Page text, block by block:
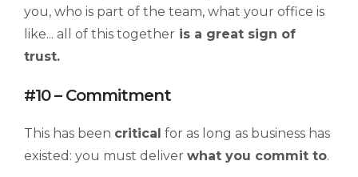
you, who is part of the team, what your office is
like... all of this together is a great sign of
trust.
#10 – Commitment
This has been critical for as long as business has
existed: you must deliver what you commit to.